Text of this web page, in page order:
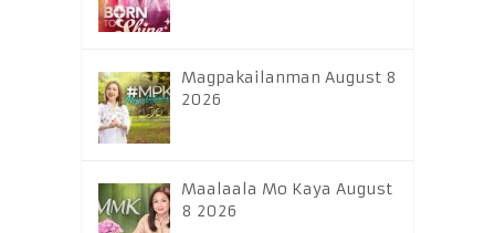
Magpakailanman August 8
2026
Maalaala Mo Kaya August
8 2026